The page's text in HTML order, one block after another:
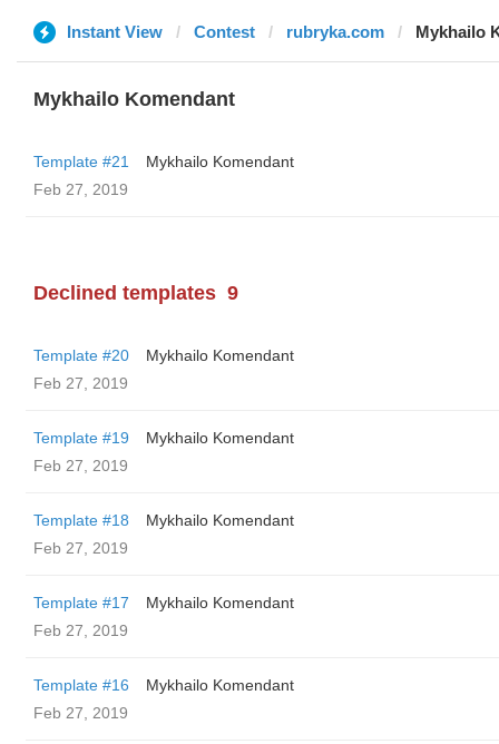
Instant View Contest rubryka.com Mykhailo
Mykhailo Komendant
Template #21
Mykhailo Komendant
Feb 27, 2019
Declined templates 9
Template #20
Mykhailo Komendant
Feb 27, 2019
Template #19
Mykhailo Komendant
Feb 27, 2019
Template #18
Mykhailo Komendant
Feb 27, 2019
Template #17
Mykhailo Komendant
Feb 27, 2019
Template #16
Mykhailo Komendant
Feb 27, 2019